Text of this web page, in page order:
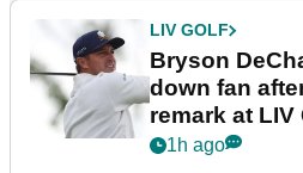
LIV GOLF
Bryson
down fan
remark at LIV
1h ago